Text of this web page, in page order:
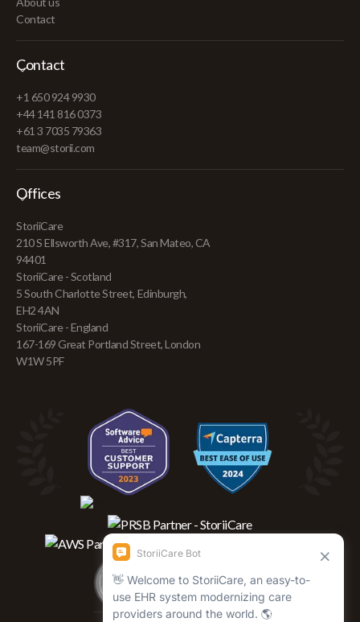
Contact
Contact
+1 650 924 9930
+44 141 816 0373
+61 3 7035 79363
team@storii.com
Offices
StoriiCare
210 S Ellsworth Ave, #317, San Mateo, CA
94401
StoriiCare - Scotland
5 South Charlotte Street, Edinburgh,
EH2 4AN
StoriiCare - England
167-169 Great Portland Street, London
W1W 5PF